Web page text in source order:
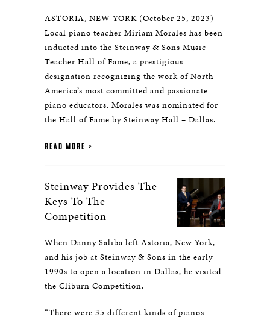
ASTORIA, NEW YORK (October 25, 2023) –
Local piano teacher Miriam Morales has been
inducted into the Steinway & Sons Music
Teacher Hall of Fame, a prestigious
designation recognizing the work of North
America’s most committed and passionate
piano educators. Morales was nominated for
the Hall of Fame by Steinway Hall – Dallas.
READ MORE
Steinway Provides The
Keys To The
Competition
When Danny Saliba left Astoria, New York,
and his job at Steinway & Sons in the early
1990s to open a location in Dallas, he visited
the Cliburn Competition.
“There were 35 different kinds of pianos